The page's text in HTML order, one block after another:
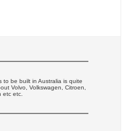
be built in Australia is quite
Volvo, Volkswagen, Citroen,
etc etc.